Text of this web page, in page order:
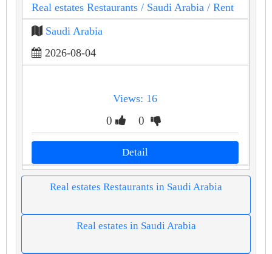
Real estates Restaurants / Saudi Arabia / Rent
Saudi Arabia
2026-08-04
Views: 16
0 0
Detail
Real estates Restaurants in Saudi Arabia
Real estates in Saudi Arabia